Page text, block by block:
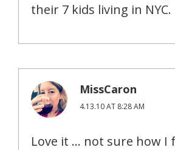
their 7 kids living in NYC.
MissCaron
4.13.10 AT 8:28 AM
Love it … not sure how I